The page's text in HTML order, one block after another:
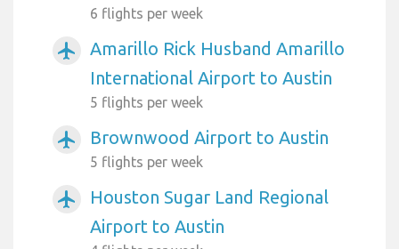
6 flights per week
airplanemode_active
Amarillo Rick Husband Amarillo
International Airport to Austin
5 flights per week
airplanemode_active Brownwood Airport to Austin
5 flights per week
airplanemode_active
Houston Sugar Land Regional
Airport to Austin